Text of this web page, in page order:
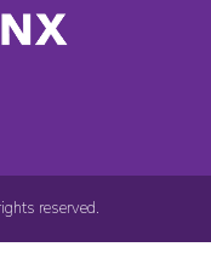
reserved.